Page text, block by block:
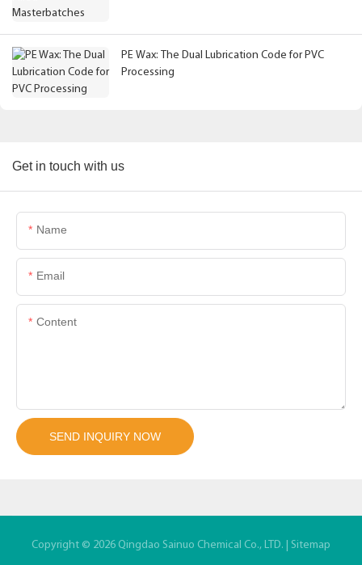
PE Wax: The Dual Lubrication Code for PVC
Processing
Get in touch with us
Name
Email
Content
SEND INQUIRY NOW
Copyright © 2026 Qingdao Sainuo Chemical Co., LTD. | Sitemap